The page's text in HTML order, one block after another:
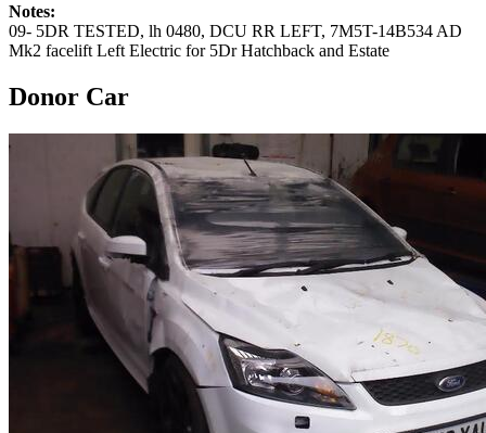
Notes:
09- 5DR TESTED, lh 0480, DCU RR LEFT, 7M5T-14B534 AD
Mk2 facelift Left Electric for 5Dr Hatchback and Estate
Donor Car